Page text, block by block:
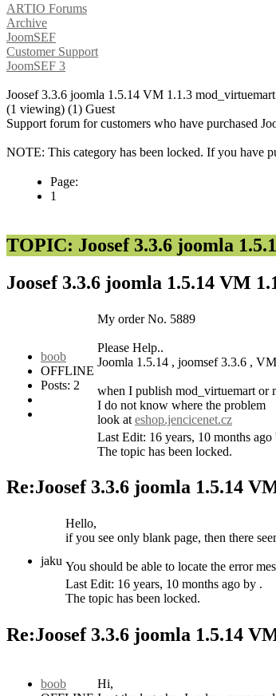
ARTIO Forums
Archive
JoomSEF
Customer Support
JoomSEF 3
Joosef 3.3.6 joomla 1.5.14 VM 1.1.3 mod_virtuemart
(1 viewing) (1) Guest
Support forum for customers who have purchased
NOTE: This category has been locked. If you have
Page:
1
TOPIC: Joosef 3.3.6 joomla
Joosef 3.3.6 joomla 1.5.14 VM
boob
OFFLINE
Posts: 2
My order No. 5889
Please Help..
Joomla 1.5.14 , joomsef 3.3.6 ,
when I publish mod_virtuemart or
I do not know where the problem
look at eshop.jencicenet.cz
Last Edit: 16 years, 10 months ago
The topic has been locked.
Re:Joosef 3.3.6 joomla 1.5.14
jaku
Hello,
if you see only blank page, then there
You should be able to locate the error
Last Edit: 16 years, 10 months ago by .
The topic has been locked.
Re:Joosef 3.3.6 joomla 1.5.14
boob
Hi,